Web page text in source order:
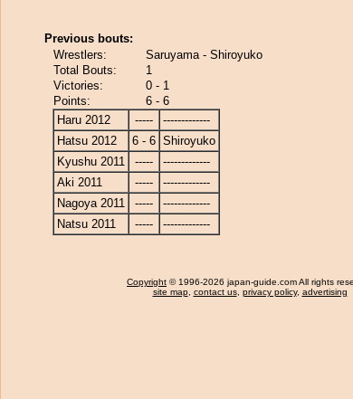
Previous bouts:
Wrestlers:
Saruyama - Shiroyuko
Total Bouts:
1
Victories:
0 - 1
Points:
6 - 6
Haru 2012
-----
-------------
Hatsu 2012
6 - 6 Shiroyuko
Kyushu 2011
-----
-------------
Aki 2011
-----
-------------
Nagoya 2011
-----
-------------
Natsu 2011
----- -------------
Copyright © 1996-2026 japan-guide.com All rights
site map, contact us, privacy policy, advertising